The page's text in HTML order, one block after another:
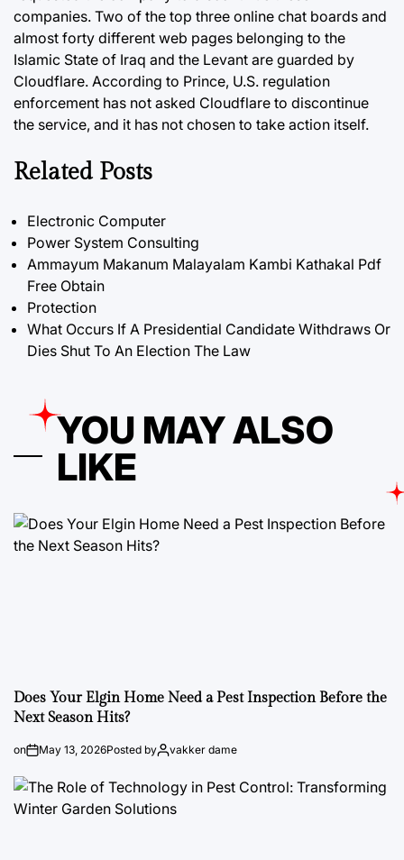
companies. Two of the top three online chat boards and
almost forty different web pages belonging to the
Islamic State of Iraq and the Levant are guarded by
Cloudflare. According to Prince, U.S. regulation
enforcement has not asked Cloudflare to discontinue
the service, and it has not chosen to take action itself.
Related Posts
Electronic Computer
Power System Consulting
Ammayum Makanum Malayalam Kambi Kathakal Pdf
Free Obtain
Protection
What Occurs If A Presidential Candidate Withdraws Or
Dies Shut To An Election The Law
YOU MAY ALSO
LIKE
Does Your Elgin Home Need a Pest Inspection Before the
Next Season Hits?
on May 13, 2026Posted by vakker dame